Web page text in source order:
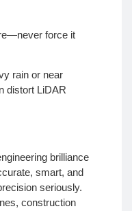
force it
rain or near
distort LiDAR
brilliance
smart, and
seriously.
construction